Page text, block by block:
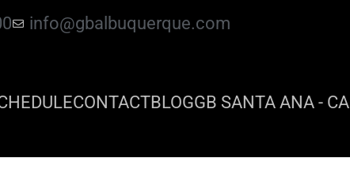
info@gbalbuquerque.com
CONTACTBLOGGB SANTA ANA - CA